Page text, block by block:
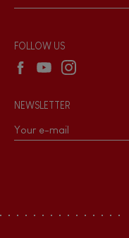
Recall Information
Wholesale website
FOLLOW US
NEWSLETTER